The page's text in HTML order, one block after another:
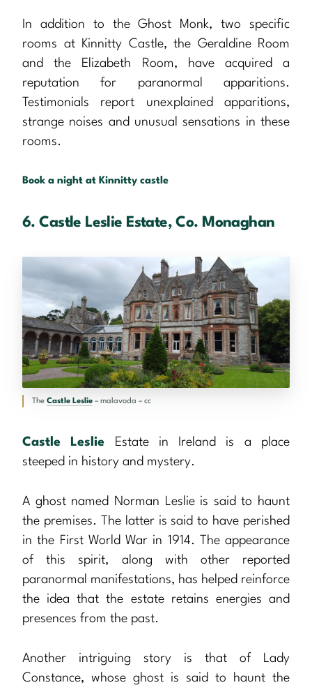
In addition to the Ghost Monk, two specific
rooms at Kinnitty Castle, the Geraldine Room
and the Elizabeth Room, have acquired a
reputation for paranormal apparitions.
Testimonials report unexplained apparitions,
strange noises and unusual sensations in these
rooms.
Book a night at Kinnitty castle
6. Castle Leslie Estate, Co. Monaghan
The Castle Leslie – malavoda – cc
Castle Leslie Estate in Ireland is a place
steeped in history and mystery.
A ghost named Norman Leslie is said to haunt
the premises. The latter is said to have perished
in the First World War in 1914. The appearance
of this spirit, along with other reported
paranormal manifestations, has helped reinforce
the idea that the estate retains energies and
presences from the past.
Another intriguing story is that of Lady
Constance, whose ghost is said to haunt the